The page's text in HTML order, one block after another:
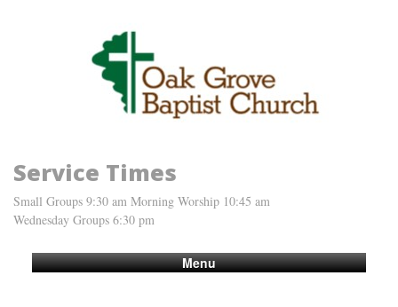
Service Times
Small Groups 9:30 am Morning Worship 10:45 am
Wednesday Groups 6:30 pm
Menu